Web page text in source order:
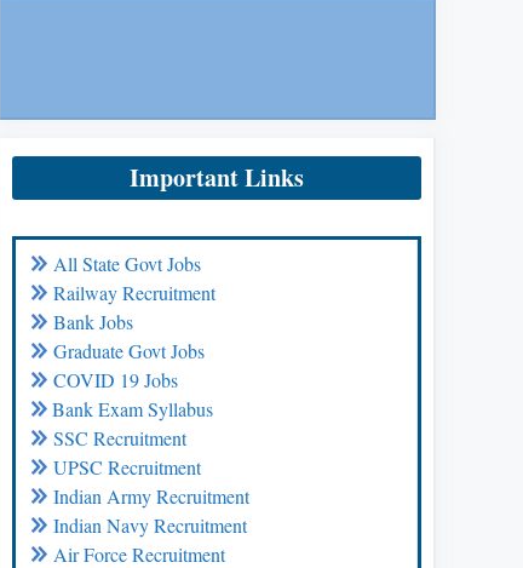
Important Links
All State Govt Jobs
Railway Recruitment
Bank Jobs
Graduate Govt Jobs
COVID 19 Jobs
Bank Exam Syllabus
SSC Recruitment
UPSC Recruitment
Indian Army Recruitment
Indian Navy Recruitment
Air Force Recruitment